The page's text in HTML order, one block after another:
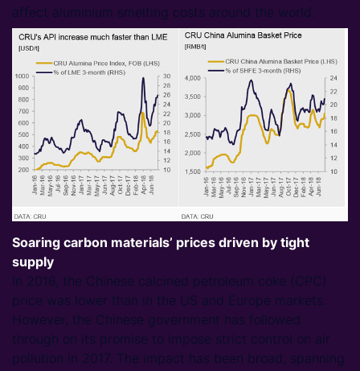
affect aluminium smelting costs around the world.
Soaring carbon materials’ prices driven by tight
supply
In 2016, the Chinese calcined petroleum coke (CPC)
price was lower than in the US and Europe markets.
However, the Chinese government has followed
through on its promise to impose strict control on air
pollution in 2017. The impact has been broad, spanning